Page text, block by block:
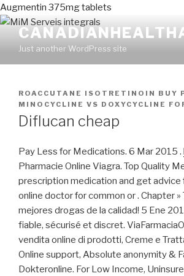
Augmentin 375mg tablets
Just another WordPress site
PUBLICADO
EN
ROACCUTANE ISOTRETINOIN BUY
MINOCYCLINE VS DOXYCYCLINE
Diflucan cheap
Pay Less for Medications. 6 Mar 2015 .
Pharmacie Online Viagra. Top Quality
prescription medication and get advice
online doctor for common or . Chapter »
mejores drogas de la calidad! 5 Ene
fiable, sécurisé et discret.
vendita online di prodotti, Creme e
Online support, Absolute anonymity &
Dokteronline. For Low Income,